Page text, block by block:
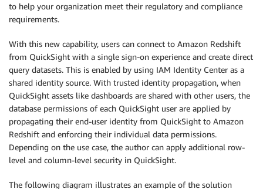
to help your organization meet their regulatory and compliance
requirements.
With this new capability, users can connect to Amazon Redshift
from QuickSight with a single sign-on experience and create direct
query datasets. This is enabled by using IAM Identity Center as a
shared identity source. With trusted identity propagation, when
QuickSight assets like dashboards are shared with other users, the
database permissions of each QuickSight user are applied by
propagating their end-user identity from QuickSight to Amazon
Redshift and enforcing their individual data permissions.
Depending on the use case, the author can apply additional row-
level and column-level security in QuickSight.
The following diagram illustrates an example of the solution